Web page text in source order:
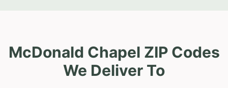
McDonald Chapel ZIP Codes
We Deliver To